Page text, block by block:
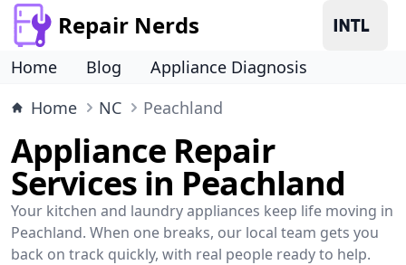
Repair Nerds
Home Blog
Appliance Diagnosis
Home
NC Peachland
Appliance Repair
Services in Peachland
Your kitchen and laundry appliances keep life moving in
Peachland. When one breaks, our local team gets you
back on track quickly, with real people ready to help.